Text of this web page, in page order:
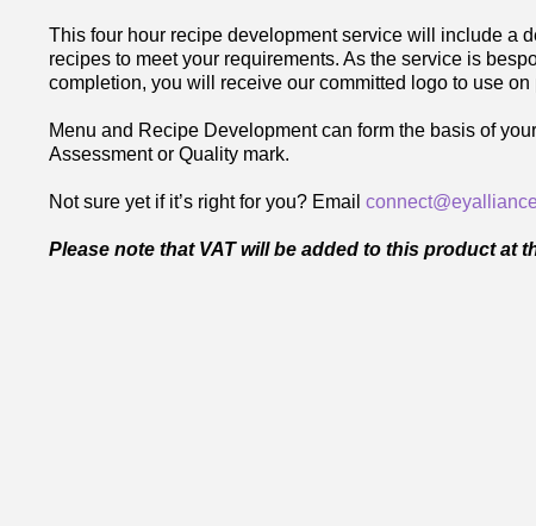
This four hour recipe development service will include a
recipes to meet your requirements. As the service is
completion, you will receive our committed logo to use
Menu and Recipe Development can form the basis of
Assessment or Quality mark.
Not sure yet if it’s right for you? Email
Please note that VAT will be added to this product at